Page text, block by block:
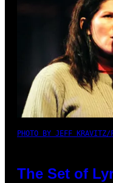
PHOTO BY JEFF KRAVITZ/
The Set of